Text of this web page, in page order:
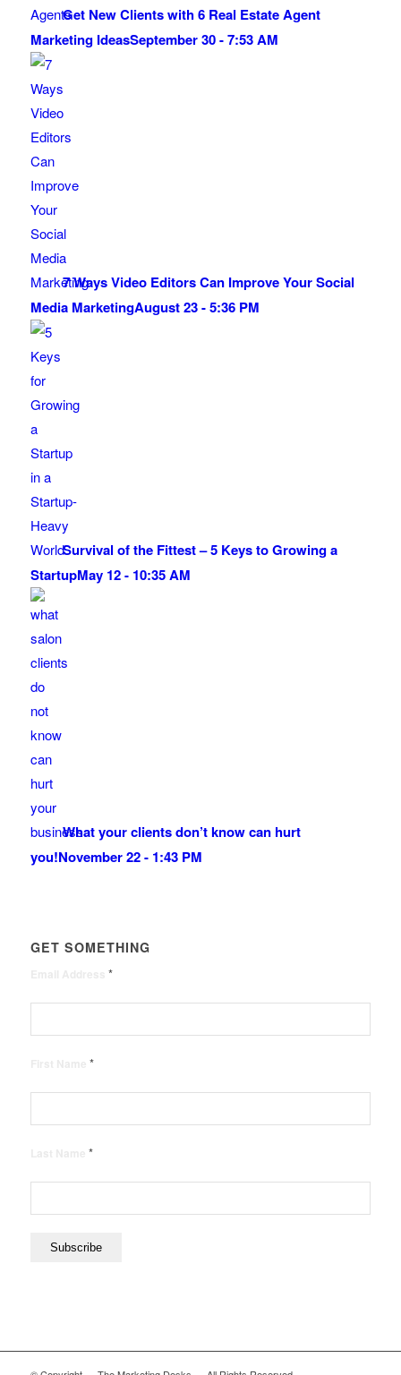
Get New Clients with 6 Real Estate Agent
Marketing IdeasSeptember 30 - 7:53 AM
7 Ways Video Editors Can Improve Your Social
Media MarketingAugust 23 - 5:36 PM
Survival of the Fittest – 5 Keys to Growing a
StartupMay 12 - 10:35 AM
What your clients don’t know can hurt
you!November 22 - 1:43 PM
GET SOMETHING
*
*
*